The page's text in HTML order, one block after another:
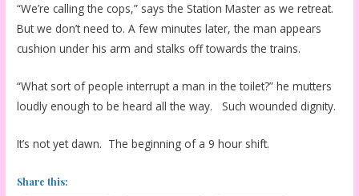
“We’re calling the cops,” says the Station Master as we retreat.
But we don’t need to. A few minutes later, the man appears
cushion under his arm and stalks off towards the trains.
“What sort of people interrupt a man in the toilet?” he mutters
loudly enough to be heard all the way. Such wounded dignity.
It’s not yet dawn. The beginning of a 9 hour shift.
Share this: